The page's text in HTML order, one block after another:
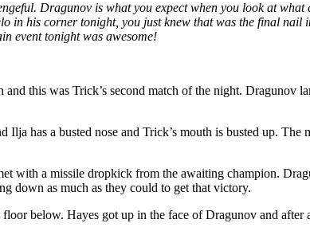
Dragunov is what you expect when you look at
in his corner tonight, you just knew that was the final
event tonight was awesome!
this was Trick’s second match of the night. Dragunov
has a busted nose and Trick’s mouth is busted up. The
with a missile dropkick from the awaiting champion.
down as much as they could to get that victory.
below. Hayes got up in the face of Dragunov and